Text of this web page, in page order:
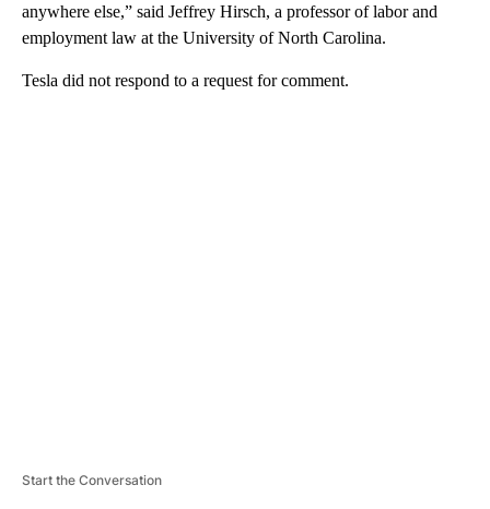
anywhere else,” said Jeffrey Hirsch, a professor of labor and
employment law at the University of North Carolina.
Tesla did not respond to a request for comment.
Start the Conversation